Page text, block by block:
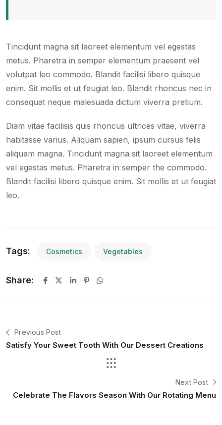
Tincidunt magna sit laoreet elementum vel egestas
metus. Pharetra in semper elementum praesent vel
volutpat leo commodo. Blandit facilisi libero quisque
enim. Sit mollis et ut feugiat leo. Blandit rhoncus nec in
consequat neque malesuada dictum viverra pretium.
Diam vitae facilisis quis rhoncus ultrices vitae, viverra
habitasse varius. Aliquam sapien, ipsum cursus felis
aliquam magna. Tincidunt magna sit laoreet elementum
vel egestas metus. Pharetra in semper the commodo.
Blandit facilisi libero quisque enim. Sit mollis et ut feugiat
leo.
Tags: Cosmetics Vegetables
Share:
Previous Post
Satisfy Your Sweet Tooth With Our Dessert Creations
Next Post
Celebrate The Flavors Season With Our Rotating Menu